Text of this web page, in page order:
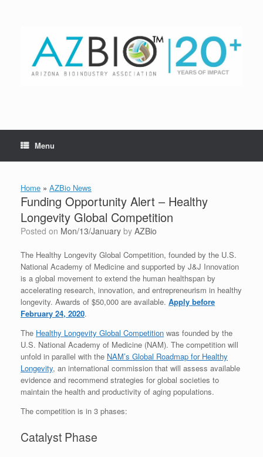
Menu
Home » AZBio News
Funding Opportunity Alert – Healthy
Longevity Global Competition
Posted on Mon/13/January by AZBio
The Healthy Longevity Global Competition, founded by the U.S.
National Academy of Medicine and supported by J&J Innovation
is a global movement to extend the human healthspan by
accelerating research, innovation, and entrepreneurism in healthy
longevity. Awards of $50,000 are available. Apply before
February 24, 2020.
The Healthy Longevity Global Competition was founded by the
U.S. National Academy of Medicine (NAM). The competition will
unfold in parallel with the NAM’s Global Roadmap for Healthy
Longevity, an international commission that will assess available
evidence and recommend strategies for global societies to
maintain the health and productivity of aging populations.
The competition is in 3 phases:
Catalyst Phase